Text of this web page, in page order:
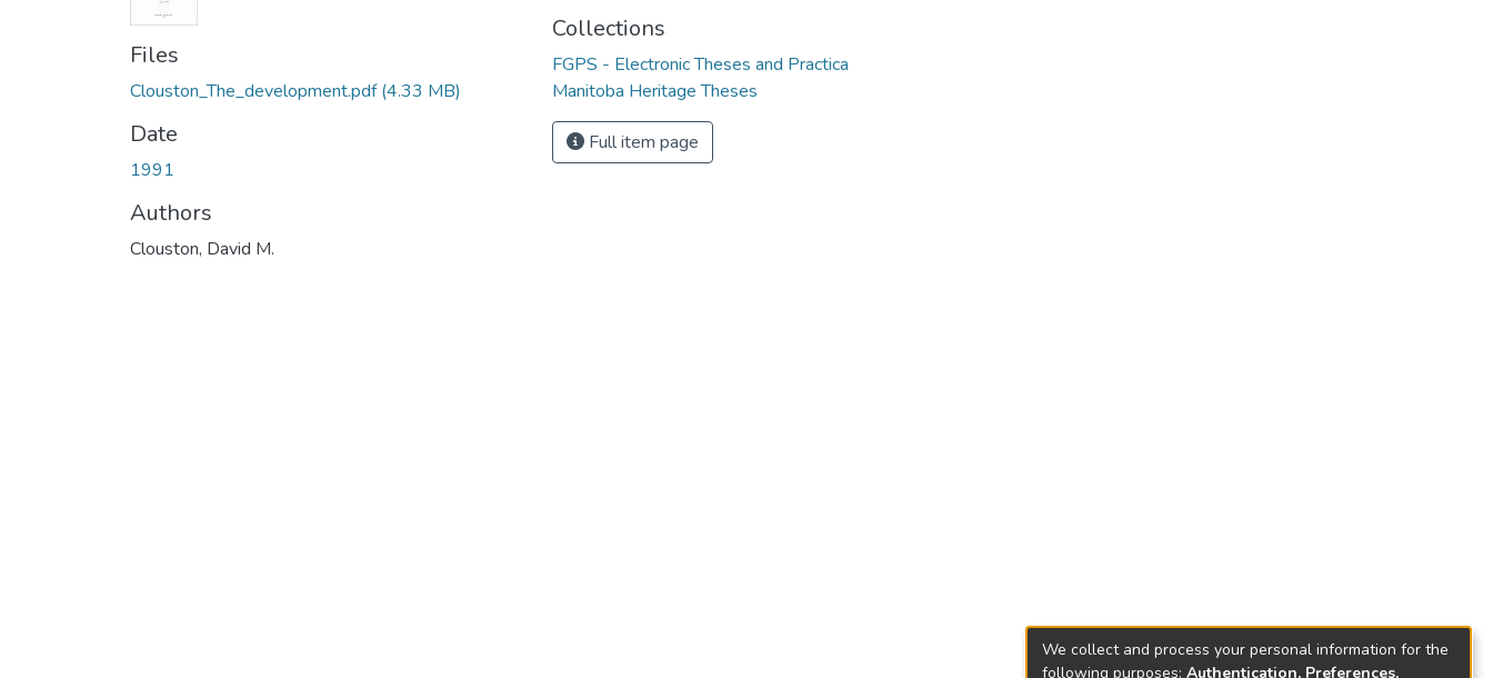
Files
Clouston_The_development.pdf(4.33 MB)
Date
1991
Authors
Clouston, David M.
Collections
FGPS - Electronic Theses and Practica
Manitoba Heritage Theses
Full item page
We collect and process your personal information for the
following purposes: Authentication, Preferences,